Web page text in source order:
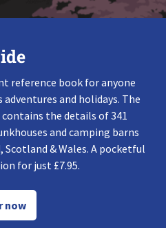
reference book for anyone
adventures and holidays. The
contains the details of 341
and camping barns
Scotland & Wales. A pocketful
for just £7.95.
now